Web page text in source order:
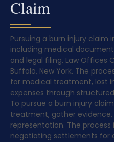
Claim
Pursuing a burn injury claim
including medical
and legal filing. Law Offices
Buffalo, New York. The
for medical treatment, lost
expenses through
To pursue a burn injury
treatment, gather
representation. The
negotiating settlements for